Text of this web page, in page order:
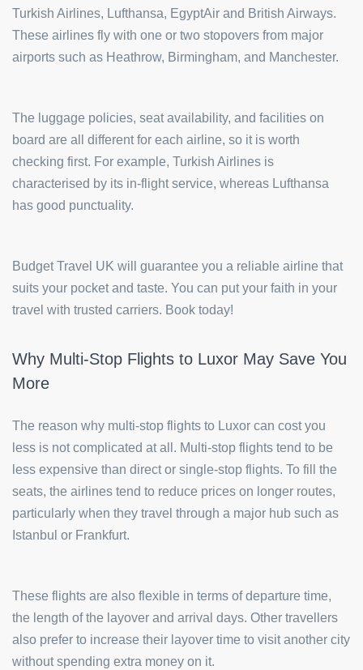
Turkish Airlines, Lufthansa, EgyptAir and British Airways.
These airlines fly with one or two stopovers from major
airports such as Heathrow, Birmingham, and Manchester.
The luggage policies, seat availability, and facilities on
board are all different for each airline, so it is worth
checking first. For example, Turkish Airlines is
characterised by its in-flight service, whereas Lufthansa
has good punctuality.
Budget Travel UK will guarantee you a reliable airline that
suits your pocket and taste. You can put your faith in your
travel with trusted carriers. Book today!
Why Multi-Stop Flights to Luxor May Save You
More
The reason why multi-stop flights to Luxor can cost you
less is not complicated at all. Multi-stop flights tend to be
less expensive than direct or single-stop flights. To fill the
seats, the airlines tend to reduce prices on longer routes,
particularly when they travel through a major hub such as
Istanbul or Frankfurt.
These flights are also flexible in terms of departure time,
the length of the layover and arrival days. Other travellers
also prefer to increase their layover time to visit another city
without spending extra money on it.